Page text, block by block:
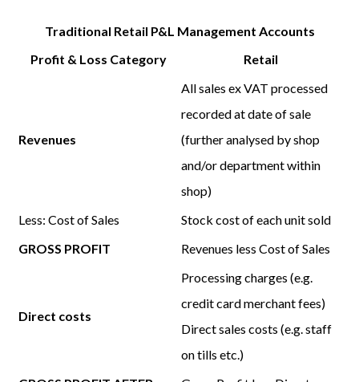
Traditional Retail P&L Management Accounts
Profit & Loss Category
Retail
Revenues
All sales ex VAT processed
recorded at date of sale
(further analysed by shop
and/or department within
shop)
Less: Cost of Sales
Stock cost of each unit sold
GROSS PROFIT
Revenues less Cost of Sales
Direct costs
Processing charges (e.g.
credit card merchant fees)
Direct sales costs (e.g. staff
on tills etc.)